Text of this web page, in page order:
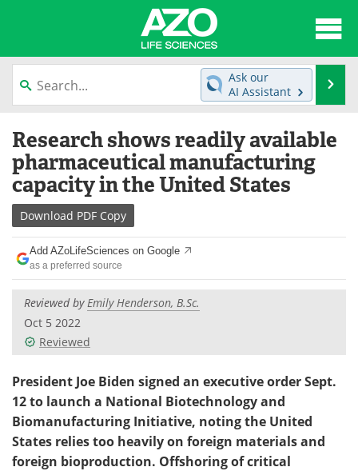
content
News
Lab Equipment Directory
Newsletters Advertise
eBooks
Products
Meet the Team
Search
Ask our
AI Assistant
Research shows readily available
pharmaceutical manufacturing
capacity in the United States
Download PDF Copy
Add AZoLifeSciences on Google
as a preferred source
Reviewed byEmily Henderson, B.Sc.
Oct 5 2022
Reviewed
President Joe Biden signed an executive order Sept.
12 to launch a National Biotechnology and
Biomanufacturing Initiative, noting the United
States relies too heavily on foreign materials and
foreign bioproduction. Offshoring of critical